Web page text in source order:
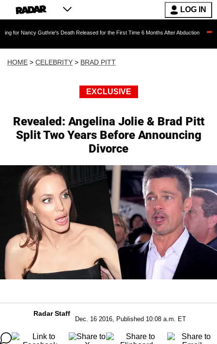
LOG IN
Guthrie's Death Released for the First Time 6 Months After Abduction Jared
HOME > CELEBRITY > BRAD PITT
EXCLUSIVE
Revealed: Angelina Jolie & Brad Pitt
Split Two Years Before Announcing
Divorce
Radar Staff
Dec. 16 2016, Published 10:08 a.m. ET